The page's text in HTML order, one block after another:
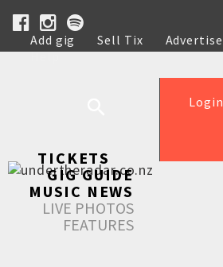
Add gig Sell Tix Advertise
Help
Login
TICKETS
GIG GUIDE
MUSIC NEWS
LIVE PHOTOS
FEATURES